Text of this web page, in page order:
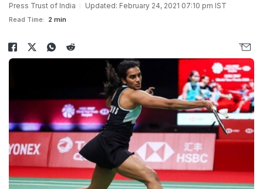
Press Trust of India Updated: February 24, 2021 07:10 pm IST
Read Time: 2 min